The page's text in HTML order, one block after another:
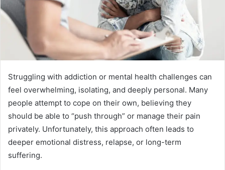
Struggling with addiction or mental health challenges can
feel overwhelming, isolating, and deeply personal. Many
people attempt to cope on their own, believing they
should be able to “push through” or manage their pain
privately. Unfortunately, this approach often leads to
deeper emotional distress, relapse, or long-term
suffering.